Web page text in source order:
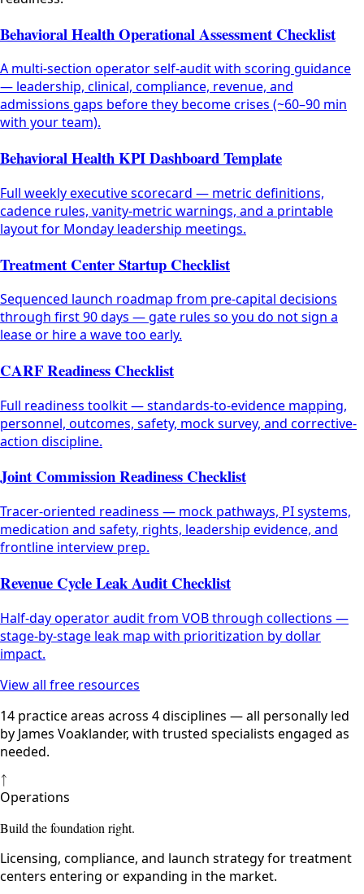
Behavioral Health Operational Assessment Checklist
A multi-section operator self-audit with scoring guidance
— leadership, clinical, compliance, revenue, and
admissions gaps before they become crises (~60–90 min
with your team).
Behavioral Health KPI Dashboard Template
Full weekly executive scorecard — metric definitions,
cadence rules, vanity-metric warnings, and a printable
layout for Monday leadership meetings.
Treatment Center Startup Checklist
Sequenced launch roadmap from pre-capital decisions
through first 90 days — gate rules so you do not sign a
lease or hire a wave too early.
CARF Readiness Checklist
Full readiness toolkit — standards-to-evidence mapping,
personnel, outcomes, safety, mock survey, and corrective-
action discipline.
Joint Commission Readiness Checklist
Tracer-oriented readiness — mock pathways, PI systems,
medication and safety, rights, leadership evidence, and
frontline interview prep.
Revenue Cycle Leak Audit Checklist
Half-day operator audit from VOB through collections —
stage-by-stage leak map with prioritization by dollar
impact.
View all free resources
14 practice areas across 4 disciplines — all personally led
by James Voaklander, with trusted specialists engaged as
needed.
ᛏ
Operations
Build the foundation right.
Licensing, compliance, and launch strategy for treatment
centers entering or expanding in the market.